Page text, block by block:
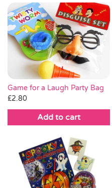
Game for a Laugh Party Bag
£2.80
Add to cart